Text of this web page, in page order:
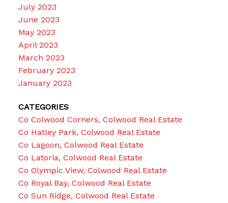
July 2023
June 2023
May 2023
April 2023
March 2023
February 2023
January 2023
CATEGORIES
Co Colwood Corners, Colwood Real Estate
Co Hatley Park, Colwood Real Estate
Co Lagoon, Colwood Real Estate
Co Latoria, Colwood Real Estate
Co Olympic View, Colwood Real Estate
Co Royal Bay, Colwood Real Estate
Co Sun Ridge, Colwood Real Estate